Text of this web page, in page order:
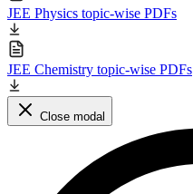
JEE Physics topic-wise PDFs
JEE Chemistry topic-wise PDFs
Close modal